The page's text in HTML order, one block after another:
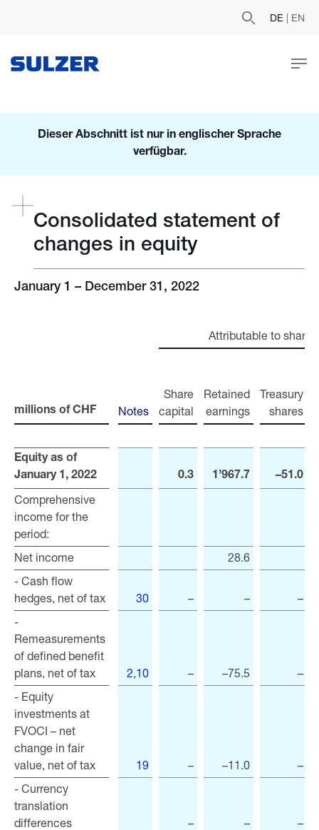
DE | EN
Dieser Abschnitt ist nur in englischer Sprache
verfügbar.
Consolidated statement of
changes in equity
January 1 – December 31, 2022
Attributable to
millions of CHF Notes
Share
capital
Retained
earnings
Treasury
shares
Equity as of
January 1, 2022
0.3 1’967.7 –51.0
Comprehensive
income for the
period:
Net income
28.6
- Cash flow
hedges, net of tax
30 – –
–
-
Remeasurements
of defined benefit
plans, net of tax
2,10 – –75.5
–
- Equity
investments at
FVOCI – net
change in fair
value, net of tax
19 – –11.0
–
- Currency
translation
differences
– –
–
millions of CHF
Equity as of
January 1, 2022
Comprehensive
income for the
period:
Net income
- Cash flow
hedges, net of tax
-
Remeasurements
of defined benefit
plans, net of tax
- Equity
investments at
FVOCI – net
change in fair
value, net of tax
- Currency
translation
differences